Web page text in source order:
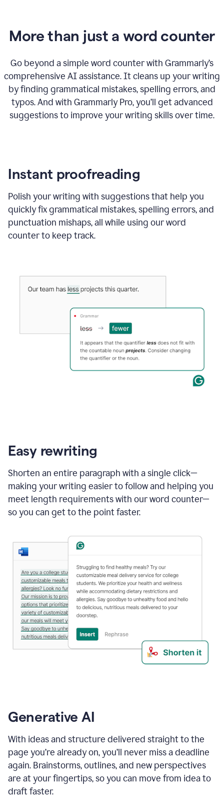
More than just a word counter
Go beyond a simple word counter with Grammarly’s
comprehensive AI assistance. It cleans up your writing
by finding grammatical mistakes, spelling errors, and
typos. And with Grammarly Pro, you’ll get advanced
suggestions to improve your writing skills over time.
Instant proofreading
Polish your writing with suggestions that help you
quickly fix grammatical mistakes, spelling errors, and
punctuation mishaps, all while using our word
counter to keep track.
Easy rewriting
Shorten an entire paragraph with a single click—
making your writing easier to follow and helping you
meet length requirements with our word counter—
so you can get to the point faster.
Generative AI
With ideas and structure delivered straight to the
page you’re already on, you’ll never miss a deadline
again. Brainstorms, outlines, and new perspectives
are at your fingertips, so you can move from idea to
draft faster.